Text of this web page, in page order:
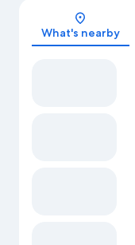
What's nearby